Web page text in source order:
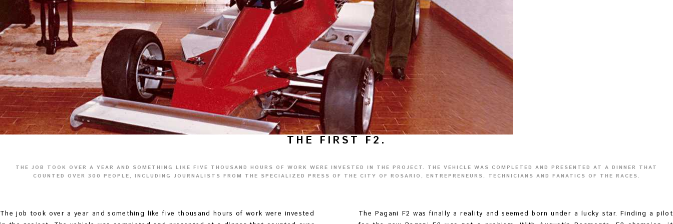
THE FIRST F2.
THE JOB TOOK OVER A YEAR AND SOMETHING LIKE FIVE THOUSAND HOURS OF WORK WERE INVESTED IN THE PROJECT. THE VEHICLE WAS COMPLETED AND PRESENTED AT A DINNER THAT
COUNTED OVER 300 PEOPLE, INCLUDING JOURNALISTS FROM THE SPECIALIZED PRESS OF THE CITY OF ROSARIO, ENTREPRENEURS, TECHNICIANS AND FANATICS OF THE RACES.
The job took over a year and something like five thousand hours of work were invested
The Pagani F2 was finally a reality and seemed born under a lucky star. Finding a pilot